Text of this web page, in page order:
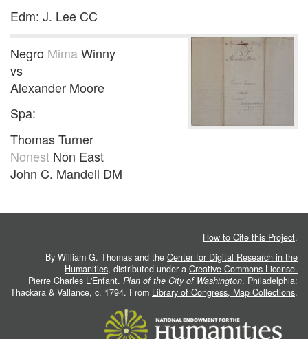
Edm: J. Lee CC
Negro MimaWinny
vs
Alexander Moore
Spa:
Thomas Turner
Nonest Non East
John C. Mandell DM
How to Cite this Project.
By William G. Thomas and the Center for Digital Research in the
Humanities, distributed under a Creative Commons License.
Pierre Charles L'Enfant. Plan of the City of Washington. Philadelphia:
Thackara & Vallance, c. 1794. From Library of Congress, Map Collections.